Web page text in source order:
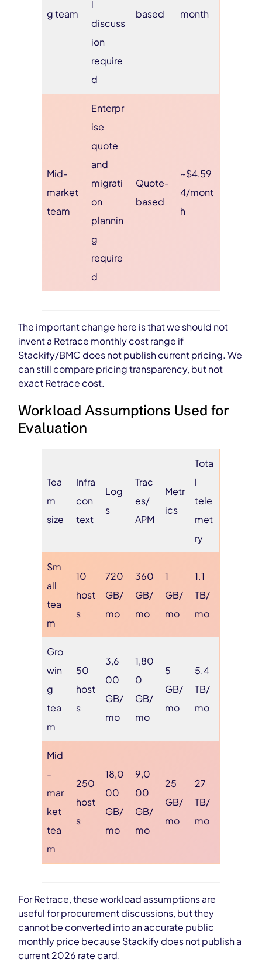
g team
l
discuss
ion
require
d
based
month
Mid-
market
team
Enterpr
ise
quote
and
migrati
on
plannin
g
require
d
Quote-
based
~$4,59
4/mont
h
The important change here is that we should not
invent a Retrace monthly cost range if
Stackify/BMC does not publish current pricing. We
can still compare pricing transparency, but not
exact Retrace cost.
Workload Assumptions Used for
Evaluation
Tea
m
size
Infra
con
text
Log
s
Trac
es/
APM
Metr
ics
Tota
l
tele
met
ry
Sm
all
tea
m
10
host
s
720
GB/
mo
360
GB/
mo
1
GB/
mo
1.1
TB/
mo
Gro
win
g
tea
m
50
host
s
3,6
00
GB/
mo
1,80
0
GB/
mo
5
GB/
mo
5.4
TB/
mo
Mid
-
mar
ket
tea
m
250
host
s
18,0
00
GB/
mo
9,0
00
GB/
mo
25
GB/
mo
27
TB/
mo
For Retrace, these workload assumptions are
useful for procurement discussions, but they
cannot be converted into an accurate public
monthly price because Stackify does not publish a
current 2026 rate card.